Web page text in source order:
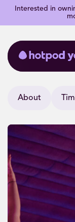
Interested in
About